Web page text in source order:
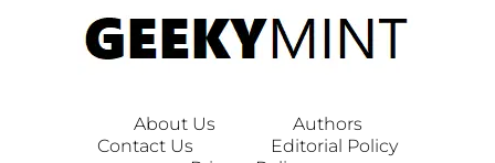
About Us
Authors
Contact Us
Editorial Policy